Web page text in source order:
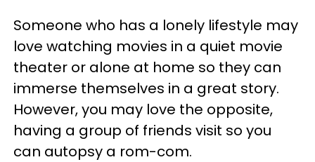
Someone who has a lonely lifestyle may
love watching movies in a quiet movie
theater or alone at home so they can
immerse themselves in a great story.
However, you may love the opposite,
having a group of friends visit so you
can autopsy a rom-com.